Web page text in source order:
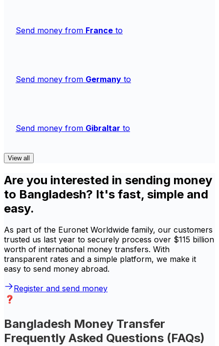
Send money from France to
Send money from Germany to
Send money from Gibraltar to
View all
Are you interested in sending money
to Bangladesh? It's fast, simple and
easy.
As part of the Euronet Worldwide family, our customers
trusted us last year to securely process over $115 billion
worth of international money transfers. With
transparent rates and a simple platform, we make it
easy to send money abroad.
Register and send money
Bangladesh Money Transfer
Frequently Asked Questions (FAQs)